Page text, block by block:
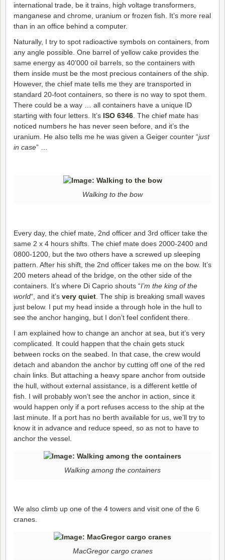
international trade, be it trains, high voltage transformers,
manganese and chrome, uranium or frozen fish. It’s more real
than in an office behind a computer.
Naturally, I try to spot radioactive symbols on containers, from
any angle possible. One barrel of yellow cake provides the
same energy as 40’000 oil barrels, so the containers with
them inside must be the most precious containers of the ship.
However, the chief mate tells me they are transported in
standard 20-foot containers, so there is no way to spot them.
There could be a way … all containers have a unique ID
starting with four letters. It’s ISO 6346 . The chief mate has
noticed numbers he has never seen before, and it’s the
uranium. He also tells me he was given a Geiger counter “just
in case” …
Walking to the bow
Every day, the chief mate, 2nd officer and 3rd officer take the
same 2 x 4 hours shifts. The chief mate does 2000-2400 and
0800-1200, but the two others have a screwed up sleeping
pattern. After his shift, the 2nd officer takes me on the bow. It’s
200 meters ahead of the bridge, on the other side of the
containers. It’s where Di Caprio shouts “I’m the king of the
world“, and it’s very quiet . The ship is breaking small waves
just below. I put my head inside a through hole in the hull to
see the anchor hanging, but I don’t feel confident there.
I am explained how to change an anchor at sea, but it’s very
complicated. It could happen that the chain gets stuck
between rocks on the seabed. In that case, the crew would
detach and abandon the anchor by cutting off one of the red
chain links. But attaching a heavy spare anchor from outside
the hull, without external assistance, is a different kettle of
fish. I will probably won’t see the anchor in action, since it
would happen only if a port refuses access to the ship at the
last minute. If a port has no berth available for us, we’ll try to
know it in advance and reduce speed, so as not to have to
anchor the vessel.
Walking among the containers
We also climb up one of the 4 towers and visit one of the 6
cranes.
MacGregor cargo cranes